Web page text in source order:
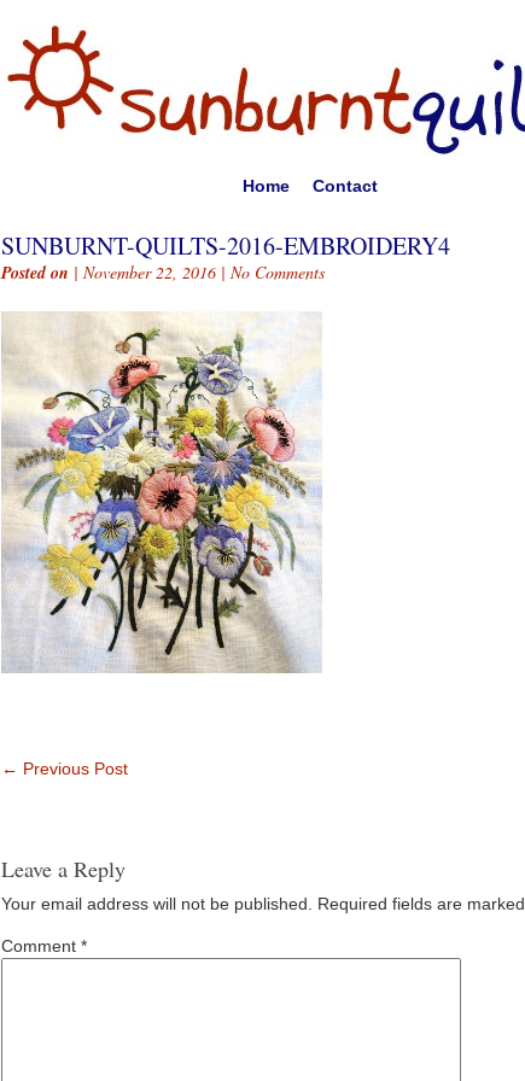
Home Contact
SUNBURNT-QUILTS-2016-EMBROIDERY4
Posted on | November 22, 2016 | No Comments
← Previous Post
Leave a Reply
Your email address will not be published. Required fields are marked
Comment *